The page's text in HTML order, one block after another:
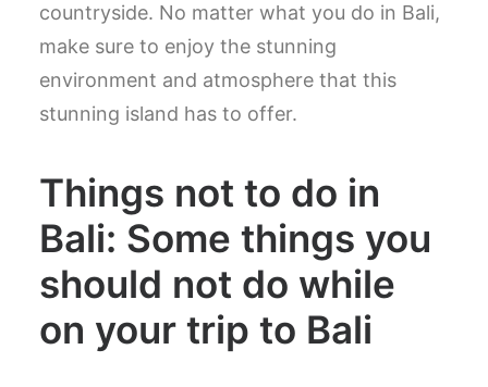
countryside. No matter what you do in Bali,
make sure to enjoy the stunning
environment and atmosphere that this
stunning island has to offer.
Things not to do in
Bali: Some things you
should not do while
on your trip to Bali